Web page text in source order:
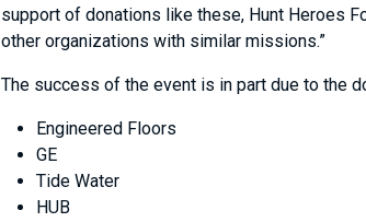
support of donations like these, Hunt Heroes
other organizations with similar missions.”
The success of the event is in part due to the
Engineered Floors
GE
Tide Water
HUB